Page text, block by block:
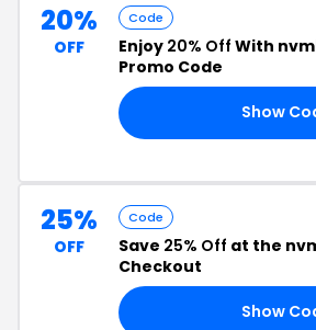
20%
OFF
Code
Enjoy 20% Off With
Promo Code
Show
25%
OFF
Code
Save 25% Off at the
Checkout
Show